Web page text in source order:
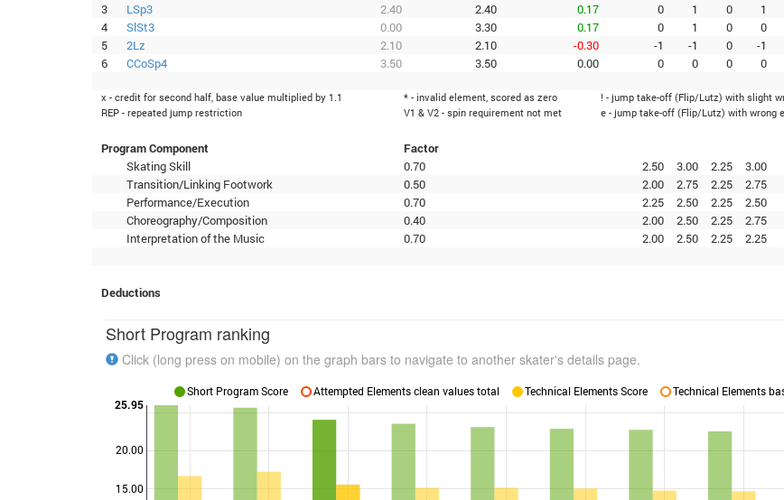
3
LSp3 2.40 2.40 0.17 0 1 0 1
4
SlSt3 0.00 3.30 0.17 0 1 0 0
5
2Lz 2.10 2.10 -0.30 -1 -1 0 -1
6
CCoSp4 3.50 3.50 0.00 0 0 0 0
x - credit for second half, base value multiplied by 1.1 * - invalid element, scored as zero ! - jump take-off (Flip/Lutz) with slight
REP - repeated jump restriction
V1 & V2 - spin requirement not met e - jump take-off (Flip/Lutz) with wrong
Program Component
Factor
Skating Skill
0.70 2.50 3.00 2.25 3.00
Transition/Linking Footwork
0.50 2.00 2.75 2.25 2.75
Performance/Execution
0.70 2.25 2.50 2.25 2.50
Choreography/Composition
0.40 2.00 2.50 2.25 2.75
Interpretation of the Music
0.70 2.00 2.50 2.25 2.25
Deductions
Short Program ranking
Click (long press on mobile) on the graph bars to navigate to another skater's details page.
15.00
20.00
25.95
Short Program Score Attempted Elements clean values total Technical Elements Score Technical Elements